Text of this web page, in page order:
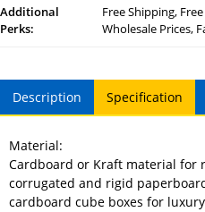
Additional
Perks:
Free Shipping,
Wholesale Prices,
Description Specification
Material:
Cardboard or Kraft material for
corrugated and rigid
cardboard cube boxes for